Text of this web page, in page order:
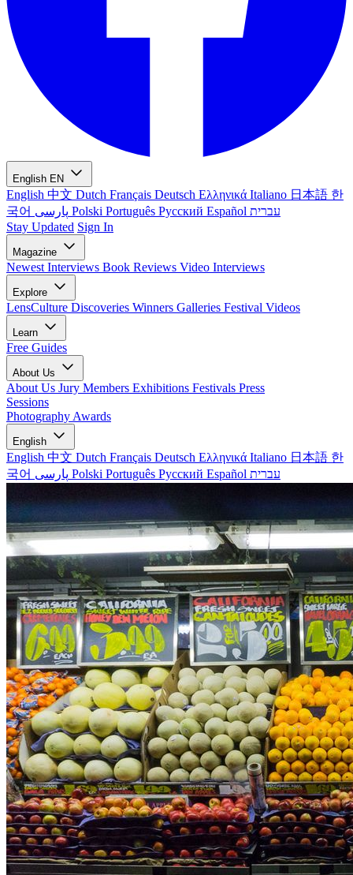
English EN
English 中文 Dutch Français Deutsch Ελληνικά Italiano 日本語 한
국어
Polski Português Русский Español עברית
Stay Updated Sign In
Magazine
Newest Interviews Book Reviews Video Interviews
Explore
LensCulture Discoveries Winners Galleries Festival Videos
Learn
Free Guides
About Us
About Us Jury Members Exhibitions Festivals Press
Sessions
Photography Awards
English
English 中文 Dutch Français Deutsch Ελληνικά Italiano 日本語 한
국어
Polski Português Русский Español עברית